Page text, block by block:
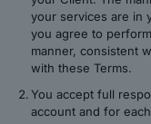
your services are in
you agree to
manner, consistent
with these Terms.
You accept full
account and for